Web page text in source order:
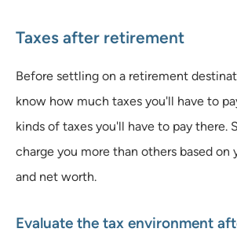
Taxes after retirement
Before settling on a retirement
know how much taxes you'll have to
kinds of taxes you'll have to pay there.
charge you more than others based on
and net worth.
Evaluate the tax environment